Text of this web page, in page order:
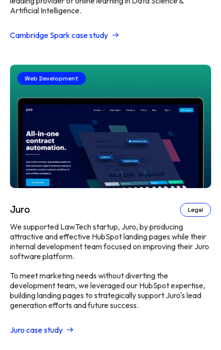
Artificial Intelligence.
Cambridge Spark case study
Web Development
Juro Legal
We supported LawTech startup, Juro, by producing
attractive and effective HubSpot landing pages while their
internal development team focused on improving their Juro
software platform.
To meet marketing needs without diverting the
development team, we leveraged our HubSpot expertise,
building landing pages to strategically support Juro's lead
generation efforts and future success.
Juro case study